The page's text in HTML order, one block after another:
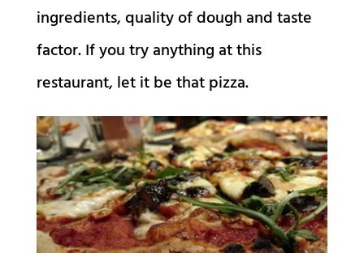
ingredients, quality of dough and taste
factor. If you try anything at this
restaurant, let it be that pizza.